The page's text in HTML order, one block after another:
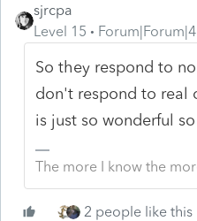
sjrcpa
Level 15
So they respond to
don't respond to real
is just so wonderful
The more I know the
2 people like this